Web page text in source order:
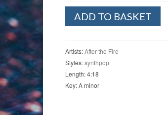
Kommissar
ADD TO BASKET
Artists:After the Fire
Styles:synthpop
Length: 4:18
Key: A minor